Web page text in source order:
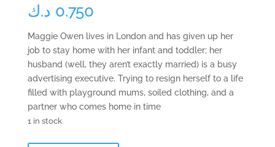
0.750 د.ك
Maggie Owen lives in London and has given up her
job to stay home with her infant and toddler; her
husband (well, they aren’t exactly married) is a busy
advertising executive. Trying to resign herself to a life
filled with playground mums, soiled clothing, and a
partner who comes home in time
1 in stock